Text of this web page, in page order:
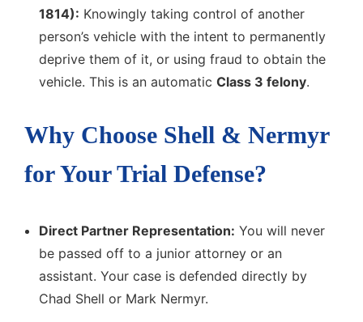
1814): Knowingly taking control of another
person’s vehicle with the intent to permanently
deprive them of it, or using fraud to obtain the
vehicle. This is an automatic Class 3 felony.
Why Choose Shell & Nermyr
for Your Trial Defense?
Direct Partner Representation: You will never
be passed off to a junior attorney or an
assistant. Your case is defended directly by
Chad Shell or Mark Nermyr.